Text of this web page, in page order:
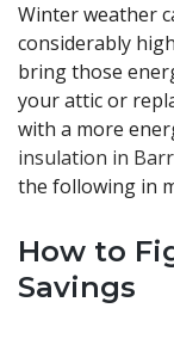
Winter weather
considerably
bring those
your attic or
with a more
insulation in
the following in
How to
Savings